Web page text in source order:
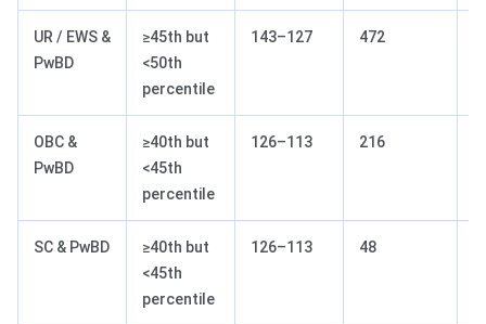
UR / EWS &
PwBD
≥45th but
<50th
percentile
143–127 472
OBC &
PwBD
≥40th but
<45th
percentile
126–113 216
SC & PwBD
≥40th but
<45th
percentile
126–113 48